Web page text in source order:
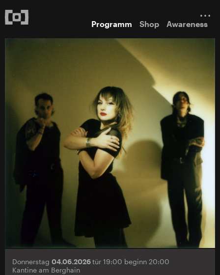
Programm Shop Awareness
Donnerstag 04.06.2026tür 19:00 beginn 20:00
Kantine am Berghain